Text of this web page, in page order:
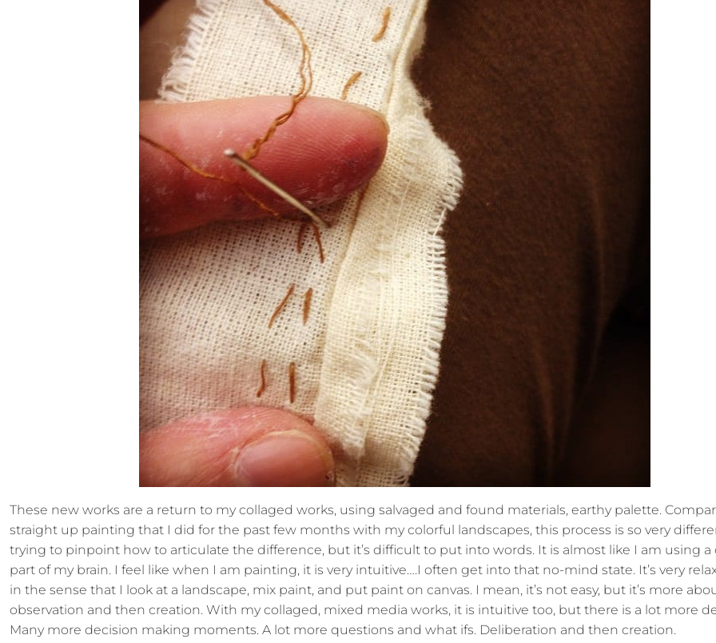
These new works are a return to my collaged works, using salvaged and found materials, earthy palette.
straight up painting that I did for the past few months with my colorful landscapes, this process is so very
trying to pinpoint how to articulate the difference, but it’s difficult to put into words. It is almost like I am using
part of my brain. I feel like when I am painting, it is very intuitive….I often get into that no-mind state. It’s very
in the sense that I look at a landscape, mix paint, and put paint on canvas. I mean, it’s not easy, but it’s more
observation and then creation. With my collaged, mixed media works, it is intuitive too, but there is a lot more
Many more decision making moments. A lot more questions and what ifs. Deliberation and then creation.